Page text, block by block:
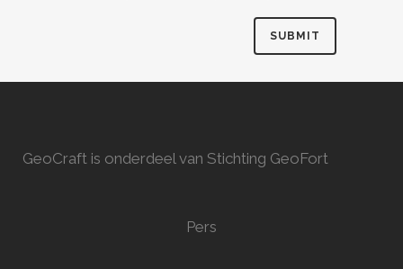
GeoCraft is onderdeel van Stichting GeoFort
Pers